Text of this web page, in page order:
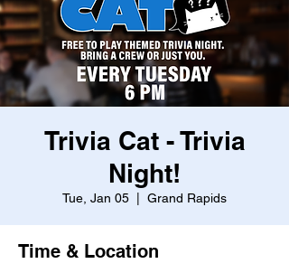
Trivia Cat - Trivia
Night!
Tue, Jan 05 Grand Rapids
Time & Location